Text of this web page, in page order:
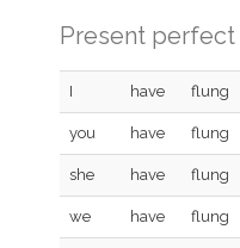
Present perfect
I have flung
you have flung
she have flung
we have flung